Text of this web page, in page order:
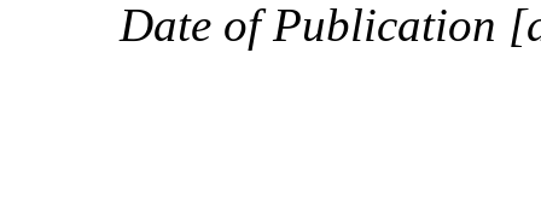
Date of Publication